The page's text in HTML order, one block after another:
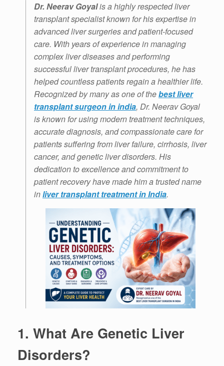
Dr. Neerav Goyalis a highly respected liver
transplant specialist known for his expertise in
advanced liver surgeries and patient-focused
care. With years of experience in managing
complex liver diseases and performing
successful liver transplant procedures, he has
helped countless patients regain a healthier life.
Recognized by many as one of thebest liver
transplant surgeon in india, Dr. Neerav Goyal
is known for using modern treatment techniques,
accurate diagnosis, and compassionate care for
patients suffering from liver failure, cirrhosis, liver
cancer, and genetic liver disorders. His
dedication to excellence and commitment to
patient recovery have made him a trusted name
inliver transplant treatment in India.
1. What Are Genetic Liver
Disorders?